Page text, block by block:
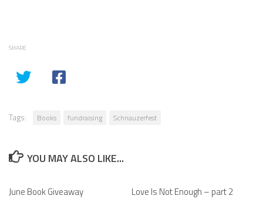
SHARE
Tags: Books fundraising Schnauzerfest
YOU MAY ALSO LIKE...
June Book Giveaway Love Is Not Enough – part 2